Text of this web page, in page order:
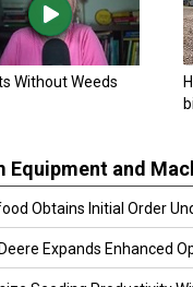
Without Weeds
Equipment and
Obtains Initial Order
Expands Enhanced